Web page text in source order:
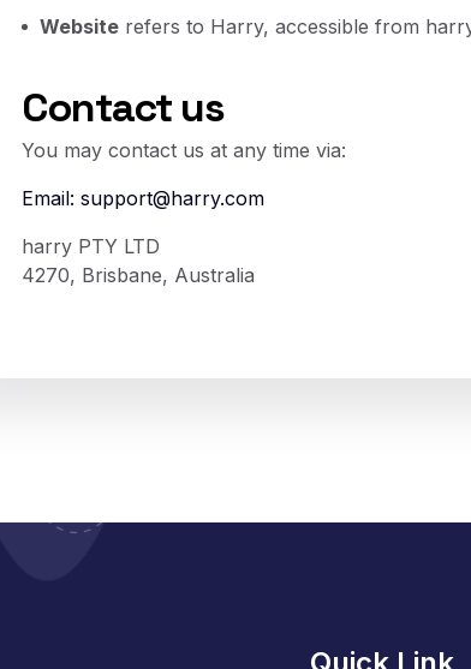
Website refers to Harry, accessible from
Contact us
You may contact us at any time via:
Email: support@harry.com
harry PTY LTD
4270, Brisbane, Australia